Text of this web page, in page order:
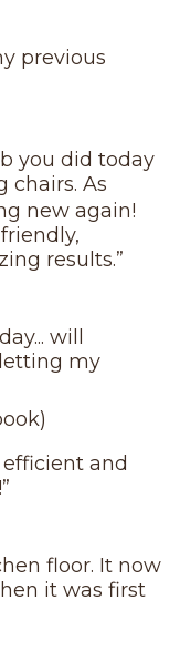
previous
you did today
chairs. As
new again!
results.”
will
my
and
floor. It now
it was first